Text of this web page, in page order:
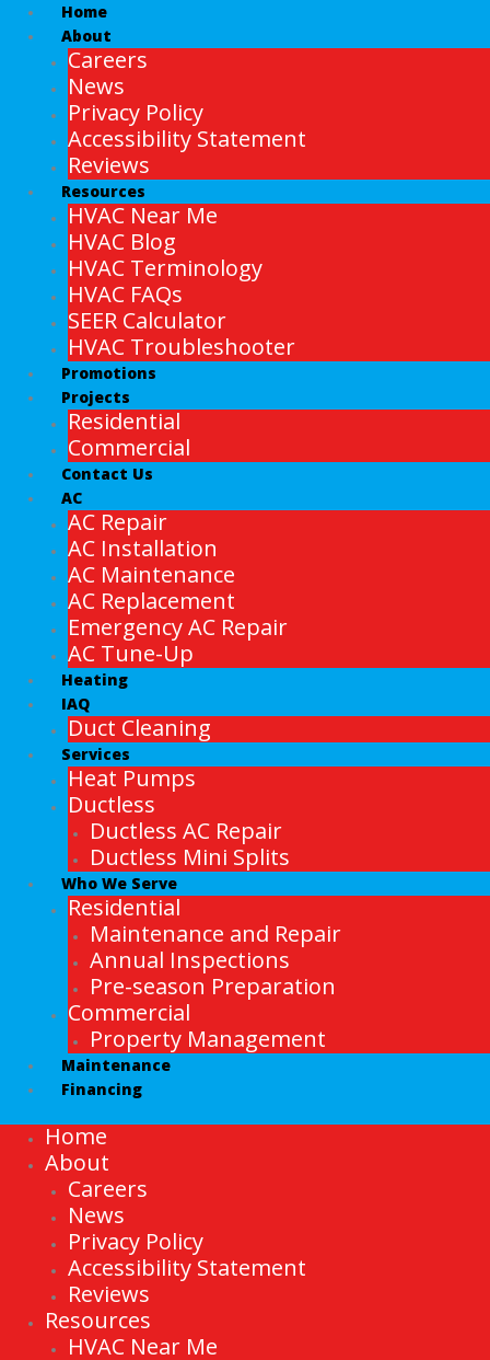
Home
About
Careers
News
Privacy Policy
Accessibility Statement
Reviews
Resources
HVAC Near Me
HVAC Blog
HVAC Terminology
HVAC FAQs
SEER Calculator
HVAC Troubleshooter
Promotions
Projects
Residential
Commercial
Contact Us
AC
AC Repair
AC Installation
AC Maintenance
AC Replacement
Emergency AC Repair
AC Tune-Up
Heating
IAQ
Duct Cleaning
Services
Heat Pumps
Ductless
Ductless AC Repair
Ductless Mini Splits
Who We Serve
Residential
Maintenance and Repair
Annual Inspections
Pre-season Preparation
Commercial
Property Management
Maintenance
Financing
Home
About
Careers
News
Privacy Policy
Accessibility Statement
Reviews
Resources
HVAC Near Me